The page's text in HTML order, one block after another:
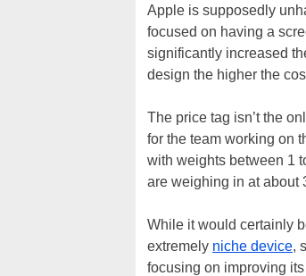
Apple is supposedly
focused on having a
significantly increased
design the higher the
The price tag isn’t the
for the team working on
with weights between 1
are weighing in at about
While it would certainly
extremely niche device,
focusing on improving